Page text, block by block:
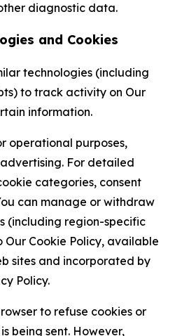
diagnostic data.
and Cookies
technologies (including
to track activity on Our
information.
operational purposes,
For detailed
categories, consent
can manage or withdraw
(including region-specific
Our Cookie Policy, available
sites and incorporated by
Policy.
to refuse cookies or
being sent. However,